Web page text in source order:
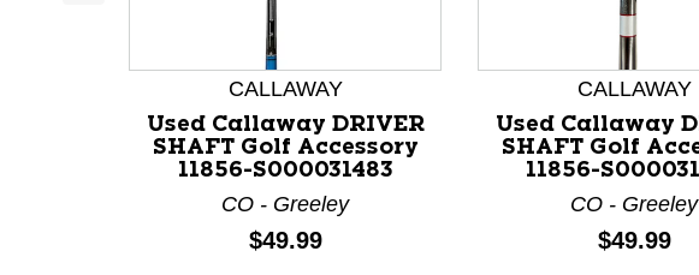
This is a product carousel with slides. Use Next and Previous
CALLAWAY
Used Callaway DRIVER
SHAFT Golf Accessory
11856-S000031483
CO - Greeley
Price:
$49.99
CALLAWAY
Used Callaway
SHAFT Golf
11856-
CO - Greeley
Price:
$49.99